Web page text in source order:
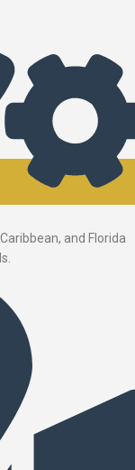
and Florida